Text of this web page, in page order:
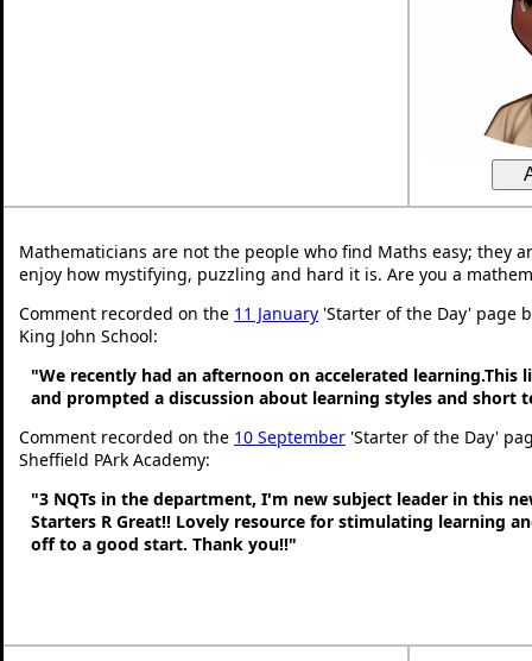
Mathematicians are not the people who find Maths easy; they
enjoy how mystifying, puzzling and hard it is. Are you a
Comment recorded on the 11 January 'Starter of the Day' page
King John School:
"We recently had an afternoon on accelerated learning.This
and prompted a discussion about learning styles and short
Comment recorded on the 10 September 'Starter of the Day'
Sheffield PArk Academy:
"3 NQTs in the department, I'm new subject leader in this
Starters R Great!! Lovely resource for stimulating learning
off to a good start. Thank you!!"